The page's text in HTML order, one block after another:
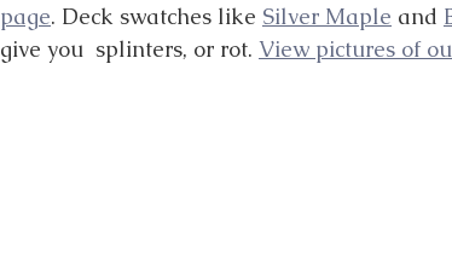
page. Deck swatches like Silver Maple and
give you  splinters, or rot. View pictures of